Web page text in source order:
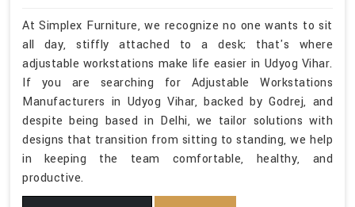
At Simplex Furniture, we recognize no one wants to sit
all day, stiffly attached to a desk; that's where
adjustable workstations make life easier in Udyog Vihar.
If you are searching for Adjustable Workstations
Manufacturers in Udyog Vihar, backed by Godrej, and
despite being based in Delhi, we tailor solutions with
designs that transition from sitting to standing, we help
in keeping the team comfortable, healthy, and
productive.